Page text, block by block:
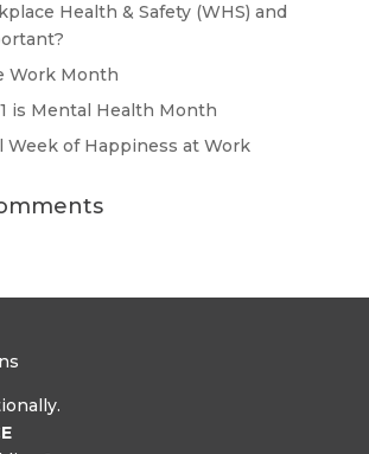
Health & Safety (WHS) and
Work Month
is Mental Health Month
of Happiness at Work